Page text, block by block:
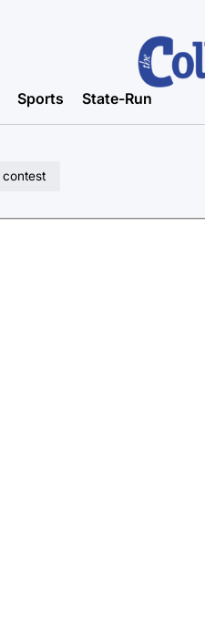
Sports State-Run
contest